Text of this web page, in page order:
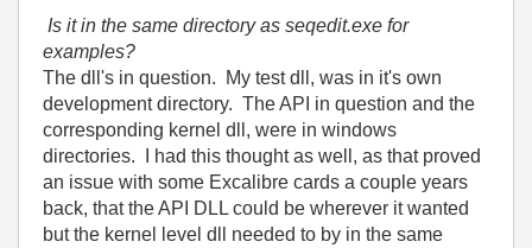
Is it in the same directory as seqedit.exe for
examples?
The dll's in question. My test dll, was in it's own
development directory. The API in question and the
corresponding kernel dll, were in windows
directories. I had this thought as well, as that proved
an issue with some Excalibre cards a couple years
back, that the API DLL could be wherever it wanted
but the kernel level dll needed to by in the same